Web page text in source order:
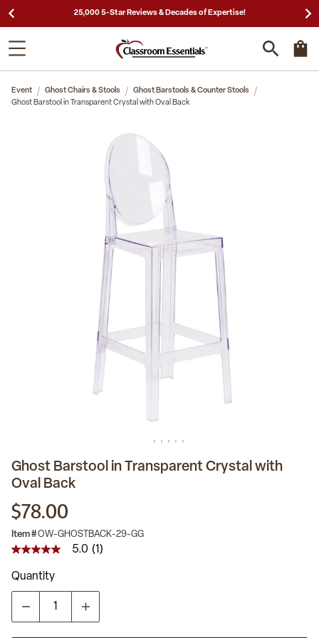
25,000 5-Star Reviews & Decades of Expertise!
Event Ghost Chairs & Stools
Ghost Barstools & Counter Stools
Ghost Barstool in Transparent Crystal with Oval Back
Ghost Barstool in Transparent Crystal with
Oval Back
$78.00
Item #OW-GHOSTBACK-29-GG
5.0
of
5
rating
value.
5.0 (1)
Quantity